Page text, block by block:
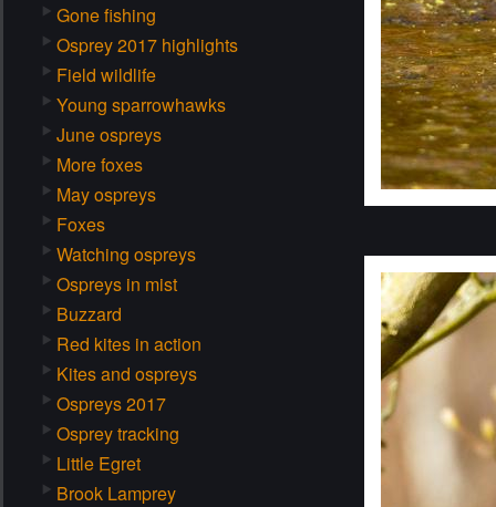
Gone fishing
Osprey 2017 highlights
Field wildlife
Young sparrowhawks
June ospreys
More foxes
May ospreys
Foxes
Watching ospreys
Ospreys in mist
Buzzard
Red kites in action
Kites and ospreys
Ospreys 2017
Osprey tracking
Little Egret
Brook Lamprey